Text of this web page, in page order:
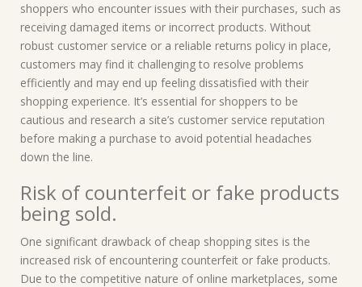
shoppers who encounter issues with their purchases, such as
receiving damaged items or incorrect products. Without
robust customer service or a reliable returns policy in place,
customers may find it challenging to resolve problems
efficiently and may end up feeling dissatisfied with their
shopping experience. It’s essential for shoppers to be
cautious and research a site’s customer service reputation
before making a purchase to avoid potential headaches
down the line.
Risk of counterfeit or fake products
being sold.
One significant drawback of cheap shopping sites is the
increased risk of encountering counterfeit or fake products.
Due to the competitive nature of online marketplaces, some